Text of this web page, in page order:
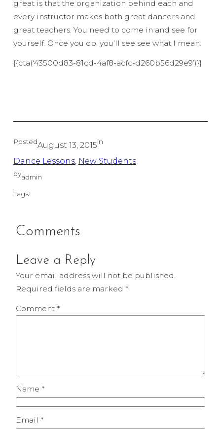
great is that the organization behind each and
every instructor makes both great dancers and
great teachers. You need to come in and see for
yourself. Once you do, you’ll see see what I mean.
{{cta(‘43500d83-81cd-4af8-acfc-d260b56d29e9’)}}
PostedAugust 13, 2015in
Dance Lessons, New Students
byadmin
Tags:
Comments
Leave a Reply
Your email address will not be published.
Required fields are marked *
Comment *
Name *
Email *